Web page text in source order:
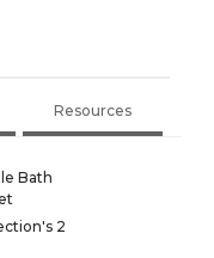
Resources
Bath
2